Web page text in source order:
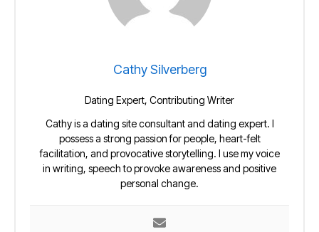
Cathy Silverberg
Dating Expert, Contributing Writer
Cathy is a dating site consultant and dating expert. I
possess a strong passion for people, heart-felt
facilitation, and provocative storytelling. I use my voice
in writing, speech to provoke awareness and positive
personal change.